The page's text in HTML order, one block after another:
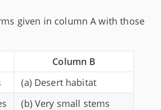
given in column A with those
Column B
(a) Desert habitat
(b) Very small stems